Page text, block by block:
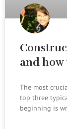
and
The most
top three
beginning is